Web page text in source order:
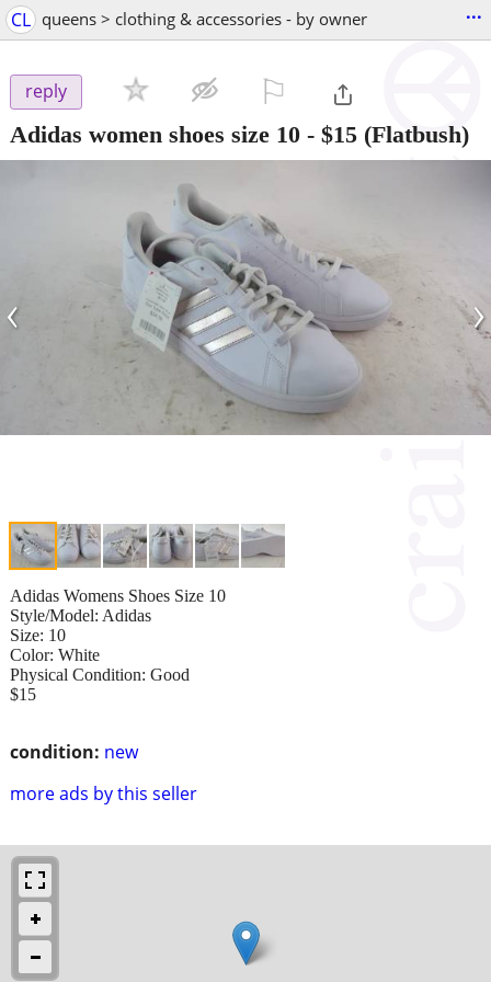
CL queens > clothing & accessories - by owner ...
reply
Adidas women shoes size 10 - $15 (Flatbush)
‹ ›
condition: new
more ads by this seller
Adidas Womens Shoes Size 10
Style/Model: Adidas
Size: 10
Color: White
Physical Condition: Good
$15